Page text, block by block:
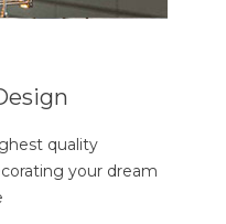
quality
your dream